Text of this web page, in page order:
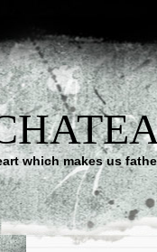
which makes us